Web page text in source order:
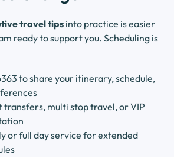
travel tips into practice is easier
ready to support you. Scheduling is
to share your itinerary, schedule,
transfers, multi stop travel, or VIP
or full day service for extended